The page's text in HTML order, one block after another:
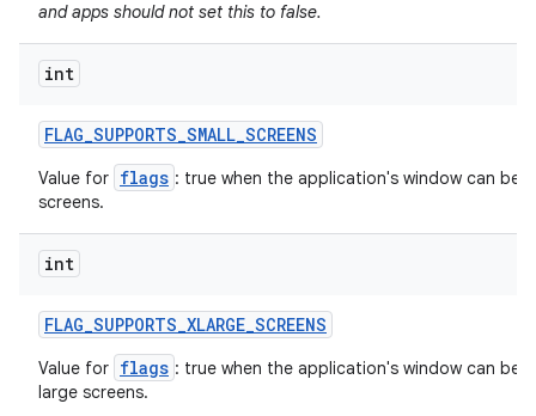
and apps should not set this to false.
int
FLAG_SUPPORTS_SMALL_SCREENS
Value for flags : true when the application's window can be
screens.
int
FLAG_SUPPORTS_XLARGE_SCREENS
Value for flags : true when the application's window can be
large screens.